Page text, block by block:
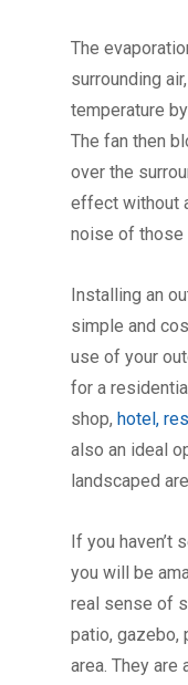
The
surrounding
temperature
The fan then
over the
effect without
noise of those
Installing an
simple and
use of your
for a
shop, hotel,
also an ideal
landscaped
If you haven’t
you will be
real sense of
patio, gazebo,
area. They are